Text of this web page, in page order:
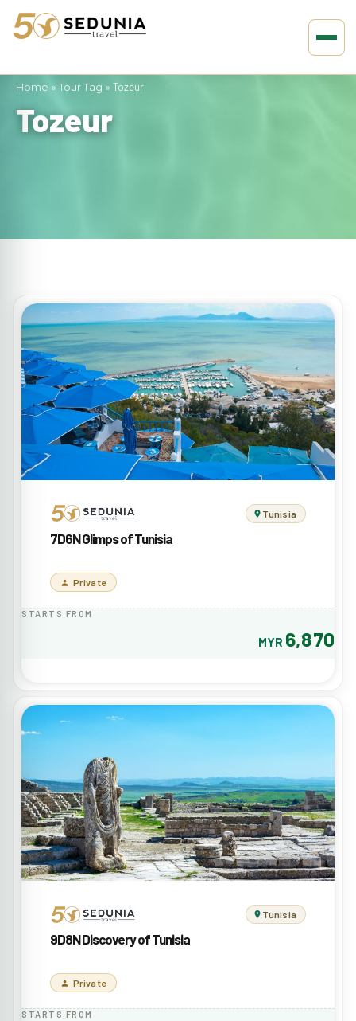
Home » Tour Tag » Tozeur
Tozeur
Tunisia
7D6N Glimps of Tunisia
Private
STARTS FROM
MYR 6,870
Tunisia
9D8N Discovery of Tunisia
Private
STARTS FROM